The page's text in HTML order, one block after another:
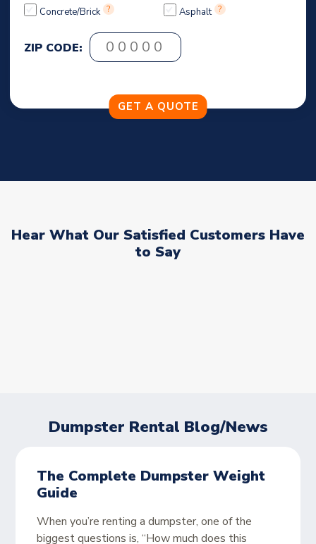
Concrete/Brick ? Asphalt ?
ZIP CODE:
Hear What Our Satisfied Customers Have
to Say
Dumpster Rental Blog/News
The Complete Dumpster Weight
Guide
When you’re renting a dumpster, one of the
biggest questions is, “How much does this